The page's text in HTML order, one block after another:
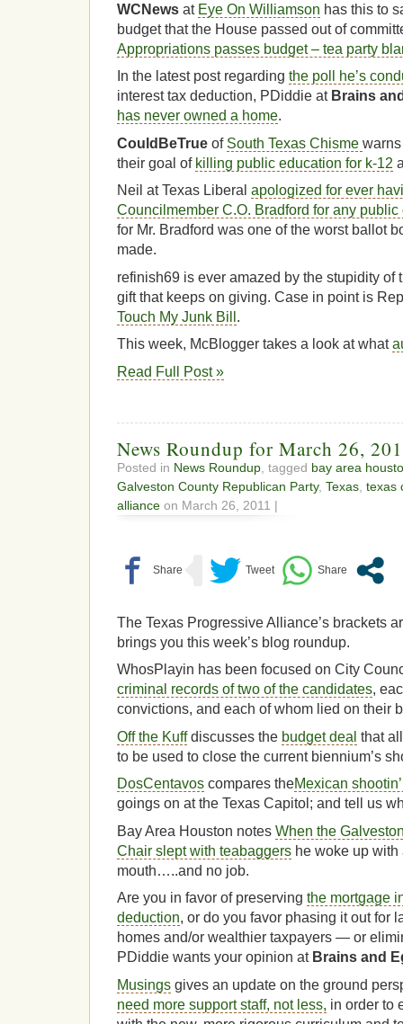
WCNews at Eye On Williamson has this to
budget that the House passed out of
Appropriations passes budget – tea party
In the latest post regarding the poll he’s
interest tax deduction, PDiddie at Brains
has never owned a home.
CouldBeTrue of South Texas Chisme
their goal of killing public education for k-12
Neil at Texas Liberal apologized for ever
Councilmember C.O. Bradford for any public
for Mr. Bradford was one of the worst ballot
made.
refinish69 is ever amazed by the stupidity of
gift that keeps on giving. Case in point is
Touch My Junk Bill .
This week, McBlogger takes a look at what
Read Full Post »
News Roundup for March 26,
Posted in News Roundup , tagged bay area
Galveston County Republican Party, Texas texas
alliance on March 26, 2011 |
The Texas Progressive Alliance’s brackets
brings you this week’s blog roundup.
WhosPlayin has been focused on City
criminal records of two of the candidates,
convictions, and each of whom lied on their
Off the Kuffdiscusses the budget deal that
to be used to close the current biennium’s
DosCentavos compares theMexican
goings on at the Texas Capitol; and tell us
Bay Area Houston notes When the
Chair slept with teabaggers he woke up
mouth…..and no job.
Are you in favor of preserving the mortgage
deduction, or do you favor phasing it out for
homes and/or wealthier taxpayers — or
PDiddie wants your opinion at Brains and
Musings gives an update on the ground
need more support staff, not less, in order to